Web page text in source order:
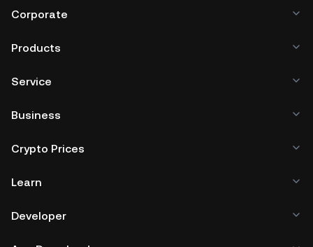
Corporate
Products
Service
Business
Crypto Prices
Learn
Developer